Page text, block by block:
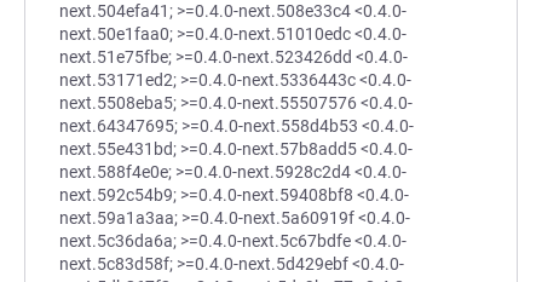
next.504efa41; >=0.4.0-next.508e33c4 <0.4.0-
next.50e1faa0; >=0.4.0-next.51010edc <0.4.0-
next.51e75fbe; >=0.4.0-next.523426dd <0.4.0-
next.53171ed2; >=0.4.0-next.5336443c <0.4.0-
next.5508eba5; >=0.4.0-next.55507576 <0.4.0-
next.64347695; >=0.4.0-next.558d4b53 <0.4.0-
next.55e431bd; >=0.4.0-next.57b8add5 <0.4.0-
next.588f4e0e; >=0.4.0-next.5928c2d4 <0.4.0-
next.592c54b9; >=0.4.0-next.59408bf8 <0.4.0-
next.59a1a3aa; >=0.4.0-next.5a60919f <0.4.0-
next.5c36da6a; >=0.4.0-next.5c67bdfe <0.4.0-
next.5c83d58f; >=0.4.0-next.5d429ebf <0.4.0-